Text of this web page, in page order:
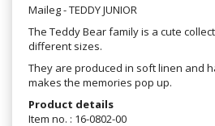
Maileg - TEDDY JUNIOR
The Teddy Bear family is a cute
different sizes.
They are produced in soft linen and
makes the memories pop up.
Product details
Item no. : 16-0802-00